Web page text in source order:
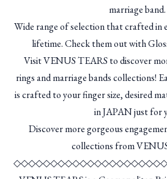
marriage band.
Wide range of selection that crafted in
lifetime. Check them out with
Visit VENUS TEARS to discover
rings and marriage bands collections!
is crafted to your finger size, desired
in JAPAN just for
Discover more gorgeous
collections from